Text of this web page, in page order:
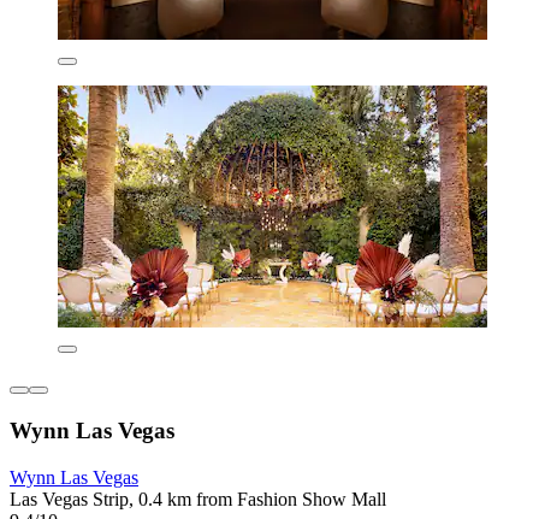
Wynn Las Vegas
Wynn Las Vegas
Las Vegas Strip, 0.4 km from Fashion Show Mall